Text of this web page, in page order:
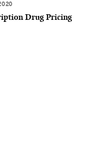
Drug Pricing